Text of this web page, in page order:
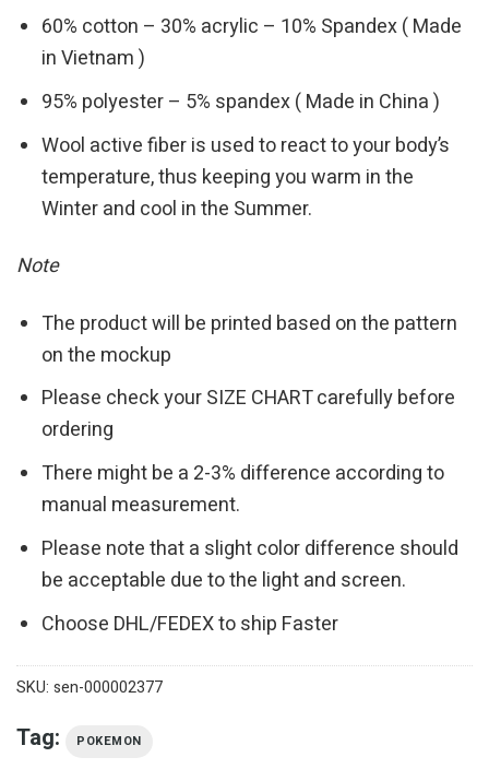
60% cotton – 30% acrylic – 10% Spandex ( Made
in Vietnam )
95% polyester – 5% spandex ( Made in China )
Wool active fiber is used to react to your body’s
temperature, thus keeping you warm in the
Winter and cool in the Summer.
Note
The product will be printed based on the pattern
on the mockup
Please check your SIZE CHART carefully before
ordering
There might be a 2-3% difference according to
manual measurement.
Please note that a slight color difference should
be acceptable due to the light and screen.
Choose DHL/FEDEX to ship Faster
SKU: sen-000002377
Tag: POKEMON